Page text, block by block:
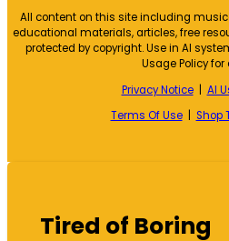
All content on this site including
educational materials, articles, free
protected by copyright. Use in AI
Usage Policy for
Privacy Notice| AI
Terms Of Use| Shop
Tired of Boring